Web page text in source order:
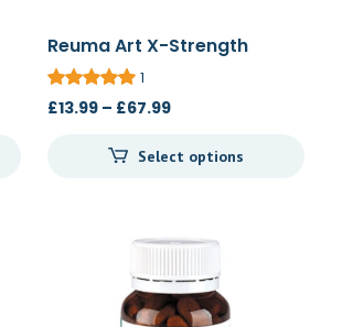
Reuma Art X-Strength
20c/60c/120c
1
£13.99 – £67.99Price
£13.99
Select options